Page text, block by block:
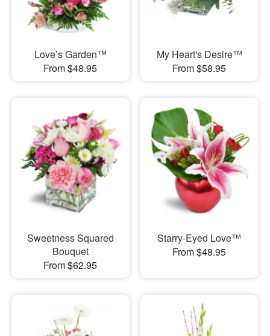
Love’s Garden™
From $48.95
My Heart's Desire™
From $58.95
Sweetness Squared
Bouquet
From $62.95
Starry-Eyed Love™
From $48.95